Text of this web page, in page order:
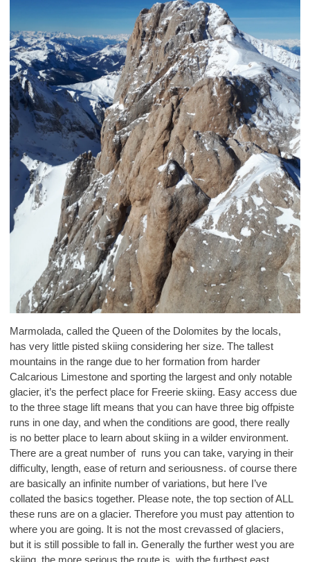
Marmolada, called the Queen of the Dolomites by the locals,
has very little pisted skiing considering her size. The tallest
mountains in the range due to her formation from harder
Calcarious Limestone and sporting the largest and only notable
glacier, it’s the perfect place for Freerie skiing. Easy access due
to the three stage lift means that you can have three big offpiste
runs in one day, and when the conditions are good, there really
is no better place to learn about skiing in a wilder environment.
There are a great number of runs you can take, varying in their
difficulty, length, ease of return and seriousness. of course there
are basically an infinite number of variations, but here I’ve
collated the basics together. Please note, the top section of ALL
these runs are on a glacier. Therefore you must pay attention to
where you are going. It is not the most crevassed of glaciers,
but it is still possible to fall in. Generally the further west you are